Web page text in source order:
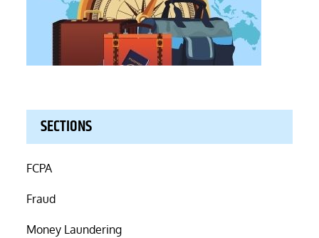
SECTIONS
FCPA
Fraud
Money Laundering